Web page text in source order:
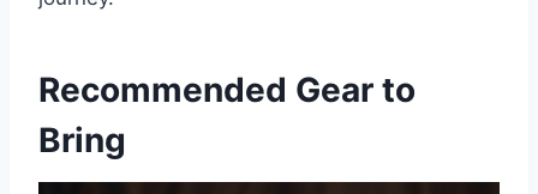
Recommended Gear to
Bring